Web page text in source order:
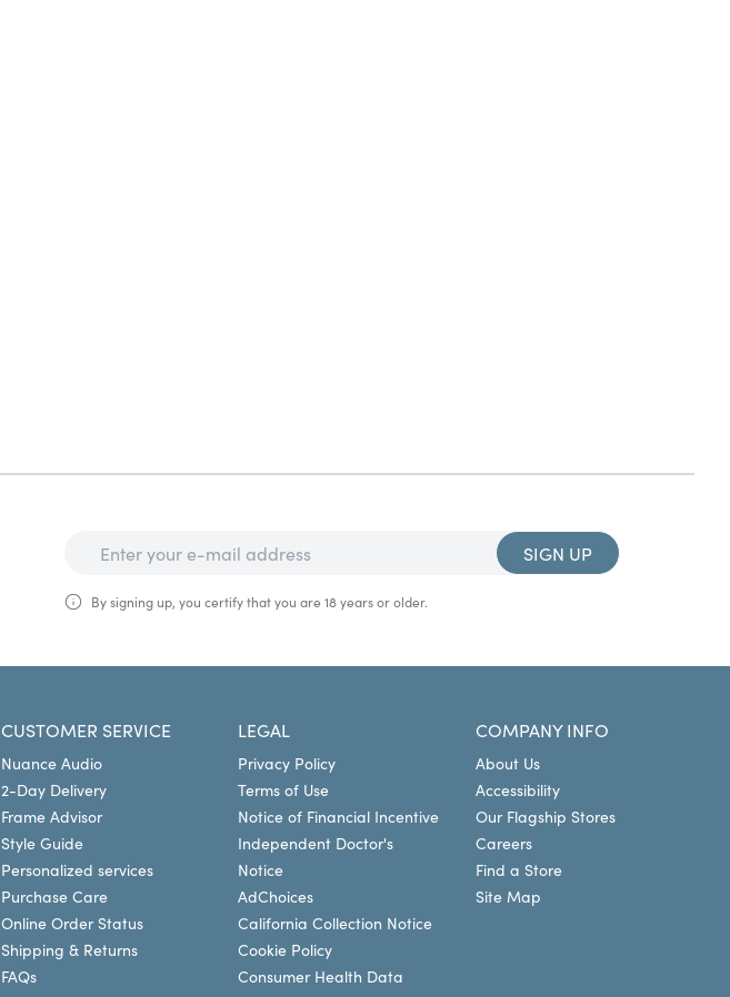
SIGN UP
By signing up, you certify that you are 18 years or older.
CUSTOMER SERVICE
Nuance Audio
2-Day Delivery
Frame Advisor
Style Guide
Personalized services
Purchase Care
Online Order Status
Shipping & Returns
FAQs
LEGAL
Privacy Policy
Terms of Use
Notice of Financial Incentive
Independent Doctor's
Notice
AdChoices
California Collection Notice
Cookie Policy
Consumer Health Data
COMPANY INFO
About Us
Accessibility
Our Flagship Stores
Careers
Find a Store
Site Map